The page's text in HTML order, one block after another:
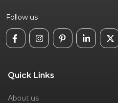
Follow us
Quick Links
About us